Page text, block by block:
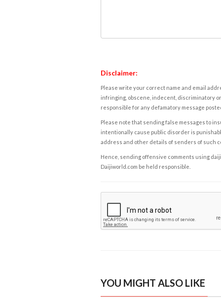
Disclaimer:
Please write your correct name and email
infringing, obscene, indecent, discriminatory
responsible for any defamatory message
Please note that sending false messages to
intentionally cause public disorder is
address and other details of senders of such
Hence, sending offensive comments using
Daijiworld.com be held responsible.
YOU MIGHT ALSO LIKE